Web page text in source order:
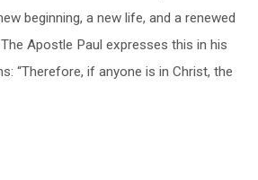
beginning, a new life, and a renewed
Apostle Paul expresses this in his
“Therefore, if anyone is in Christ, the